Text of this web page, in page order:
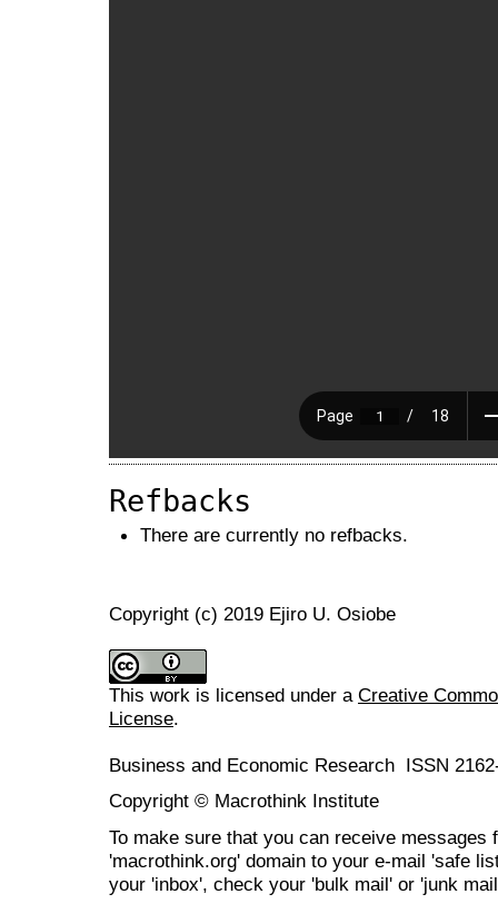
Refbacks
There are currently no refbacks.
Copyright (c) 2019 Ejiro U. Osiobe
This work is licensed under a Creative
License.
Business and Economic Research ISSN
Copyright © Macrothink Institute
To make sure that you can receive messages
'macrothink.org' domain to your e-mail 'safe
your 'inbox', check your 'bulk mail' or 'junk